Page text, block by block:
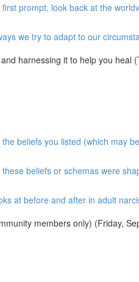
prompt, look back at the
we try to adapt to our
harnessing it to help you heal
beliefs you listed (which may
beliefs or schemas were
at before and after in adult
members only) (Friday,